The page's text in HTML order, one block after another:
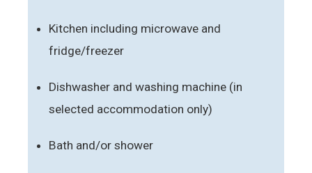
Kitchen including microwave and
fridge/freezer
Dishwasher and washing machine (in
selected accommodation only)
Bath and/or shower